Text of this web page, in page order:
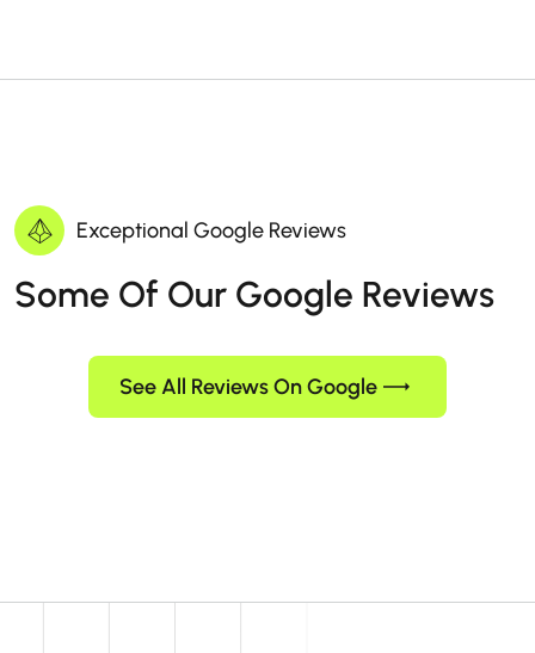
Exceptional Google Reviews
Some Of Our Google Reviews
See All Reviews On Google